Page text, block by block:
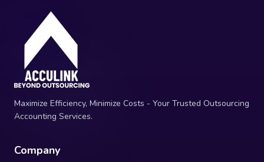
Maximize Efficiency, Minimize Costs - Your Trusted Outsourcing
Accounting Services.
Company